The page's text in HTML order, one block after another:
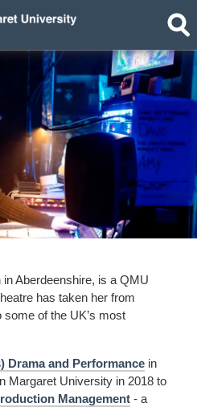
Aberdeenshire, is a QMU
has taken her from
of the UK’s most
Drama and Performance in
Margaret University in 2018 to
Management - a